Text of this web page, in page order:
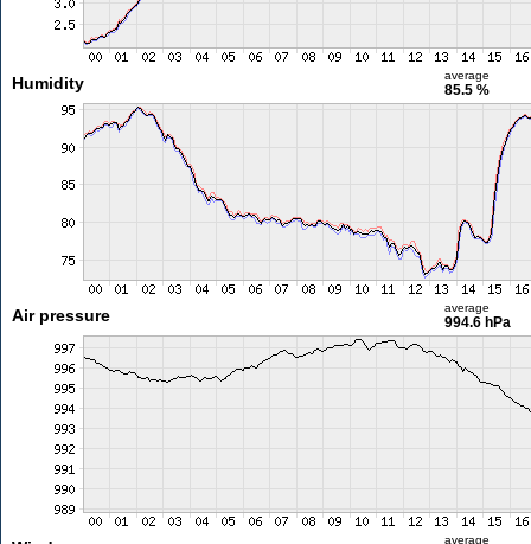
Humidity average
85.5 %
Air pressure average
994.6 hPa
average